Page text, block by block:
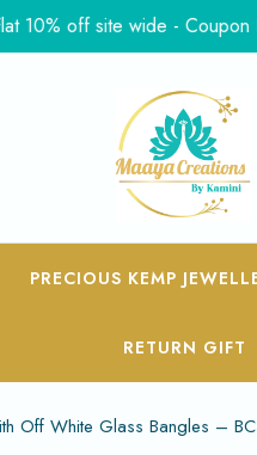
off site wide - Coupon Flat10
PRECIOUS KEMP
RETURN GIFT
Off White Glass Bangles –